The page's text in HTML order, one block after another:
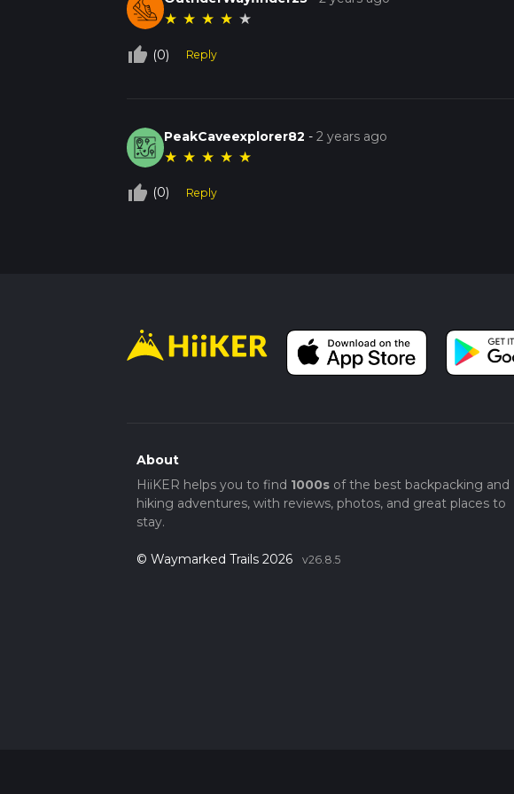
★ ★ ★ ★ ★
thumb_up_off_alt (0) Reply
PeakCaveexplorer82 -2 years ago
★ ★ ★ ★ ★
thumb_up_off_alt (0) Reply
About
HiiKER helps you to find 1000sof the best backpacking and
hiking adventures, with reviews, photos, and great places to
stay.
© Waymarked Trails 2026 v26.8.5